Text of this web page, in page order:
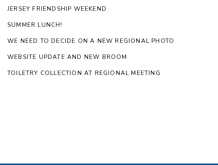
JERSEY FRIENDSHIP WEEKEND
SUMMER LUNCH!
WE NEED TO DECIDE ON A NEW REGIONAL PHOTO
WEBSITE UPDATE AND NEW BROOM
TOILETRY COLLECTION AT REGIONAL MEETING